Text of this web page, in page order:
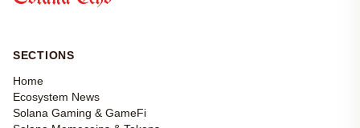
SECTIONS
Home
Ecosystem News
Solana Gaming & GameFi